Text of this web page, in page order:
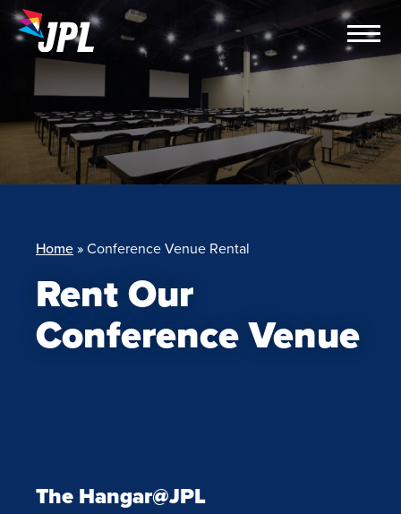
Skip
content
Home»Conference Venue Rental
Rent Our
Conference Venue
The Hangar@JPL